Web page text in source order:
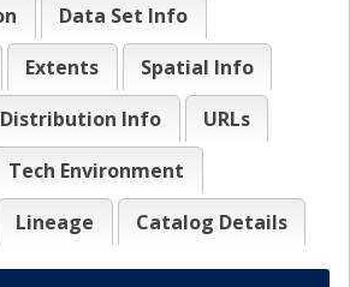
Data Set Info
Extents
Spatial Info
Distribution Info
URLs
Tech Environment
Lineage Catalog Details